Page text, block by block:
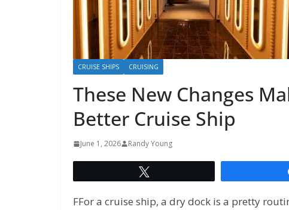
CRUISE SHIPS CRUISING
These New Changes
Better Cruise Ship
June 1, 2026 Randy Young
FFor a cruise ship, a dry dock is a pretty